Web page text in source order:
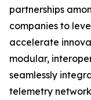
partnerships
companies to
accelerate
modular,
seamlessly
telemetry